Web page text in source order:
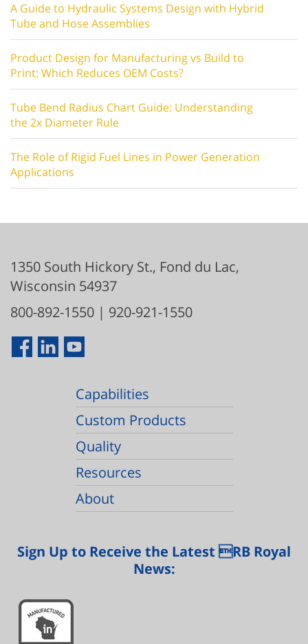
A Guide to Hydraulic Systems Design with Hybrid
Tube and Hose Assemblies
Product Design for Manufacturing vs Build to
Print: Which Reduces OEM Costs?
Tube Bend Radius Chart Guide: Understanding
the 2x Diameter Rule
The Role of Rigid Fuel Lines in Power Generation
Applications
1350 South Hickory St., Fond du Lac,
Wisconsin 54937
800-892-1550 | 920-921-1550
Capabilities
Custom Products
Quality
Resources
About
Sign Up to Receive the Latest RB Royal
News: